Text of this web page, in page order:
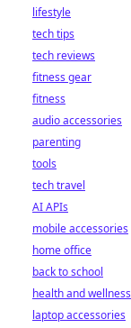
lifestyle
tech tips
tech reviews
fitness gear
fitness
audio accessories
parenting
tools
tech travel
AI APIs
mobile accessories
home office
back to school
health and wellness
laptop accessories